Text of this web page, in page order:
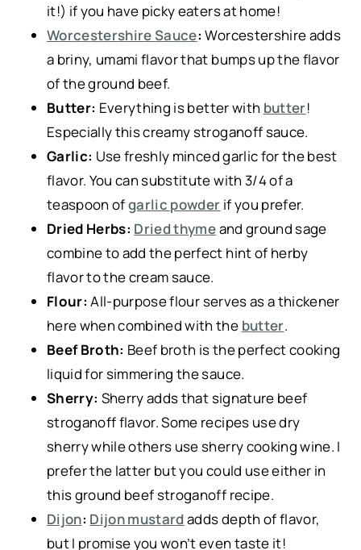
it!) if you have picky eaters at home!
Worcestershire Sauce: Worcestershire adds
a briny, umami flavor that bumps up the flavor
of the ground beef.
Butter: Everything is better with butter!
Especially this creamy stroganoff sauce.
Garlic: Use freshly minced garlic for the best
flavor. You can substitute with 3/4 of a
teaspoon ofgarlic powder if you prefer.
Dried Herbs: Dried thymeand ground sage
combine to add the perfect hint of herby
flavor to the cream sauce.
Flour:All-purpose flour serves as a thickener
here when combined with the butter.
Beef Broth: Beef broth is the perfect cooking
liquid for simmering the sauce.
Sherry: Sherry adds that signature beef
stroganoff flavor. Some recipes use dry
sherry while others use sherry cooking wine. I
prefer the latter but you could use either in
this ground beef stroganoff recipe.
Dijon: Dijon mustardadds depth of flavor,
but I promise you won’t even taste it!